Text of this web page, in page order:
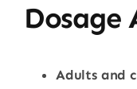
Dosage
Adults and